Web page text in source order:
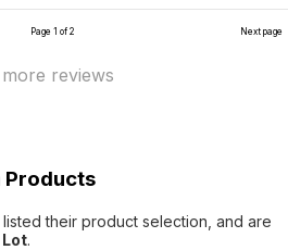
Page 1 of 2 Next page
reviews
Products
their product selection, and are
Lot.